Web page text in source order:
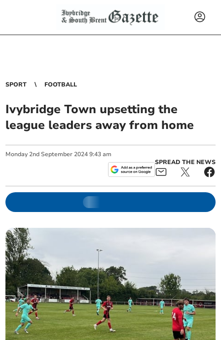
SPORT FOOTBALL
Ivybridge Town upsetting the
league leaders away from home
Monday 2nd September 2024 9:43 am
SPREAD THE NEWS